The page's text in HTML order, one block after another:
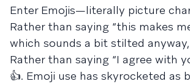
Enter Emojis—literally picture
Rather than saying “this makes
which sounds a bit stilted
Rather than saying “I agree with
👍. Emoji use has skyrocketed as